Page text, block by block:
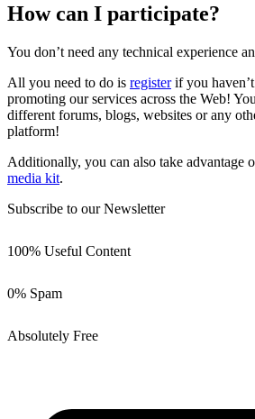
How can I participate?
You don’t need any technical experience
All you need to do is registerif you
promoting our services across the Web!
different forums, blogs, websites or any
platform!
Additionally, you can also take advantage
media kit.
Subscribe to our Newsletter
100% Useful Content
0% Spam
Absolutely Free